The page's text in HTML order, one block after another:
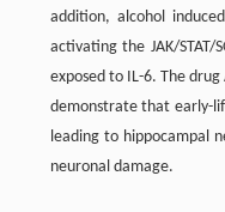
addition, alcohol
activating the JAK/
exposed to IL-6. The
demonstrate that early-
leading to hippocampal
neuronal damage.